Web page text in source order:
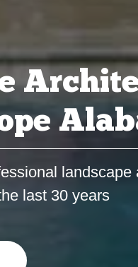
landscape
last 30 years